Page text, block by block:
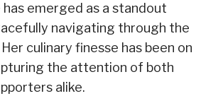
has emerged as a standout
navigating through the
culinary finesse has been on
the attention of both
alike.